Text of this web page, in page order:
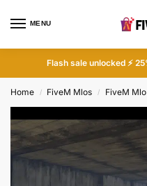
MENU
Flash sale unlocked ⚡
Home / FiveM Mlos / FiveM Mlo